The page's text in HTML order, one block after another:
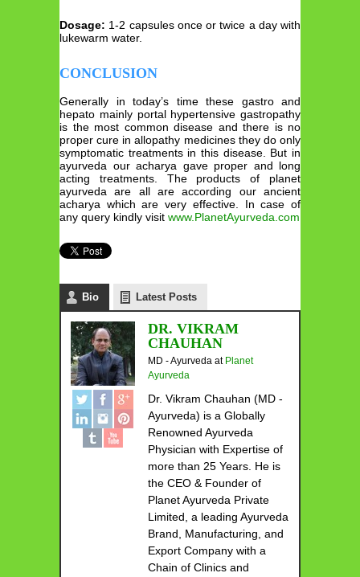
Dosage: 1-2 capsules once or twice a day with
lukewarm water.
CONCLUSION
Generally in today’s time these gastro and
hepato mainly portal hypertensive gastropathy
is the most common disease and there is no
proper cure in allopathy medicines they do only
symptomatic treatments in this disease. But in
ayurveda our acharya gave proper and long
acting treatments. The products of planet
ayurveda are all are according our ancient
acharya which are very effective. In case of
any query kindly visit www.PlanetAyurveda.com
Bio Latest Posts
DR. VIKRAM
CHAUHAN
MD - Ayurveda at Planet
Ayurveda
Dr. Vikram Chauhan (MD -
Ayurveda) is a Globally
Renowned Ayurveda
Physician with Expertise of
more than 25 Years. He is
the CEO & Founder of
Planet Ayurveda Private
Limited, a leading Ayurveda
Brand, Manufacturing, and
Export Company with a
Chain of Clinics and